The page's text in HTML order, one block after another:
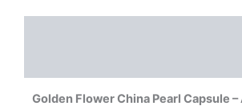
Golden Flower China Pearl Capsule